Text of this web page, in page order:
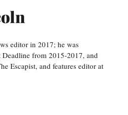
editor in 2017; he was
from 2015-2017, and
Escapist, and features editor at